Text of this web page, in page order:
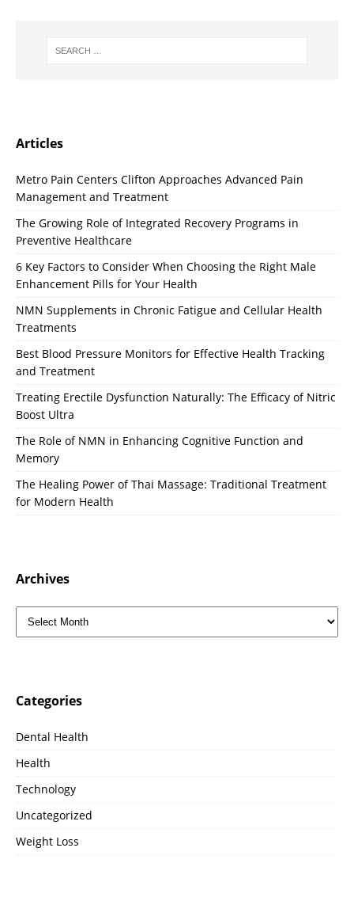
Articles
Metro Pain Centers Clifton Approaches Advanced Pain
Management and Treatment
The Growing Role of Integrated Recovery Programs in
Preventive Healthcare
6 Key Factors to Consider When Choosing the Right Male
Enhancement Pills for Your Health
NMN Supplements in Chronic Fatigue and Cellular Health
Treatments
Best Blood Pressure Monitors for Effective Health Tracking
and Treatment
Treating Erectile Dysfunction Naturally: The Efficacy of Nitric
Boost Ultra
The Role of NMN in Enhancing Cognitive Function and
Memory
The Healing Power of Thai Massage: Traditional Treatment
for Modern Health
Archives
Categories
Dental Health
Health
Technology
Uncategorized
Weight Loss